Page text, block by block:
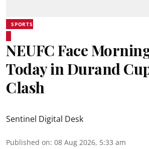
SPORTS
NEUFC Face
Today in Durand
Clash
Sentinel Digital Desk
Published on: 08 Aug 2026, 5:33 am